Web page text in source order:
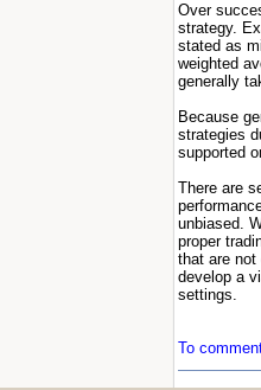
Over
strategy.
stated as
weighted
generally
Because
strategies
supported
There are
unbiased.
proper
that are not
develop a
settings.
To